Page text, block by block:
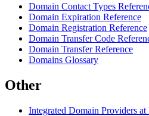
Domain Contact Types
Domain Expiration Reference
Domain Registration Reference
Domain Transfer Code
Domain Transfer Reference
Domains Glossary
Other
Integrated Domain Providers